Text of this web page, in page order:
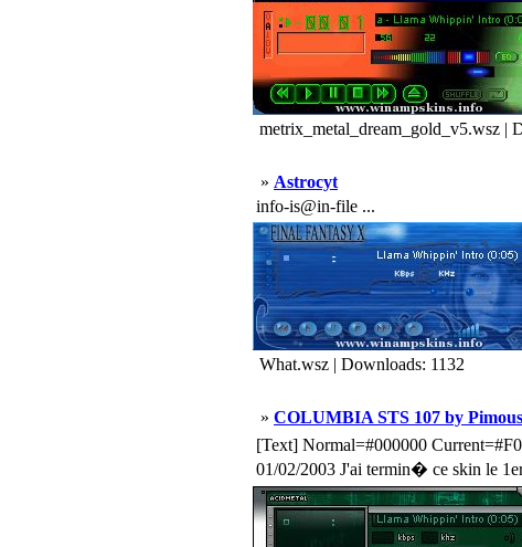
metrix_metal_dream_gold_v5.wsz |
» Astrocyt
info-is@in-file ...
What.wsz | Downloads: 1132
» COLUMBIA STS 107 by
[Text] Normal=#000000
01/02/2003 J'ai termin� ce skin le